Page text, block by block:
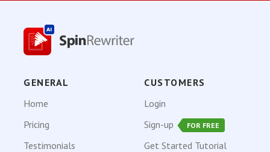
GENERAL
Home
Pricing
Testimonials
CUSTOMERS
Login
Sign-up
FOR FREE
Get Started Tutorial